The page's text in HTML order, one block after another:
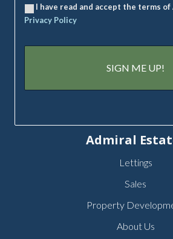
I have read and accept the terms
Privacy Policy
Admiral
Lettings
Sales
Property
About Us